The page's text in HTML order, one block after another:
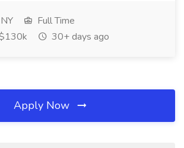
Full Time
30+ days ago
Apply Now